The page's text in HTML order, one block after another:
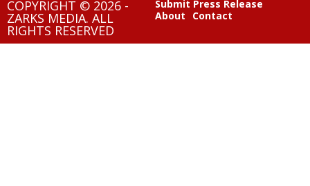
COPYRIGHT © 2026 -
ZARKS MEDIA. ALL
RIGHTS RESERVED
Submit Press Release
About
Contact